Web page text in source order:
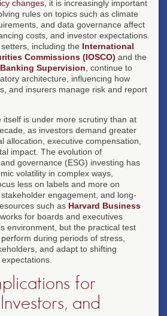
changes , it is increasingly important
rules on topics such as climate
and data governance affect
costs, and investor expectations.
including the International
Commissions (IOSCO) and the
Supervision , continue to
architecture, influencing how
and insurers manage risk and report
is under more scrutiny than at
as investors demand greater
allocation, executive compensation,
impact. The evolution of
governance (ESG) investing has
volatility in complex ways,
less on labels and more on
engagement, and long-
such as Harvard Business
for boards and executives
environment, but the practical test
during periods of stress,
and adapt to shifting
for
and